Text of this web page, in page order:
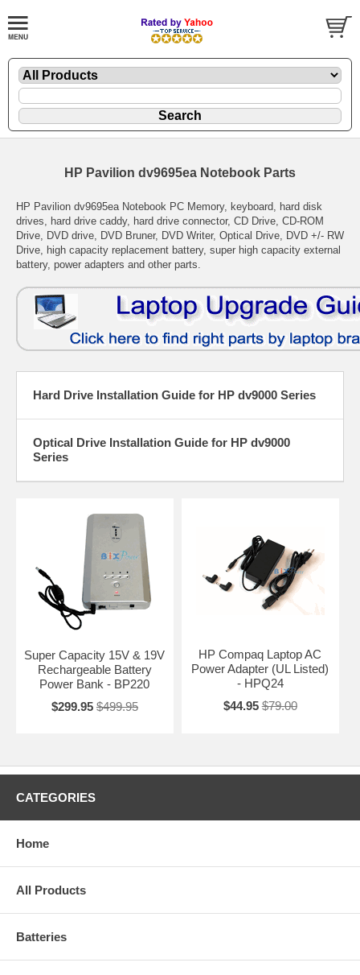
HP Pavilion dv9695ea Notebook Parts
HP Pavilion dv9695ea Notebook PC Memory, keyboard, hard disk
drives, hard drive caddy, hard drive connector, CD Drive, CD-ROM
Drive, DVD drive, DVD Bruner, DVD Writer, Optical Drive, DVD +/- RW
Drive, high capacity replacement battery, super high capacity external
battery, power adapters and other parts.
Hard Drive Installation Guide for HP dv9000 Series
Optical Drive Installation Guide for HP dv9000
Series
Super Capacity 15V & 19V
Rechargeable Battery
Power Bank - BP220
$299.95 $499.95
HP Compaq Laptop AC
Power Adapter (UL Listed)
- HPQ24
$44.95 $79.00
CATEGORIES
Home
All Products
Batteries